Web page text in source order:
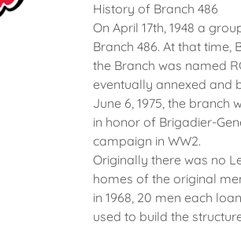
History of Branch 486
On April 17th, 1948 a
Branch 486. At that
the Branch was named
eventually annexed and
June 6, 1975, the branch
in honor of Brigadier-
campaign in WW2.
Originally there was no
homes of the original
in 1968, 20 men each
used to build the